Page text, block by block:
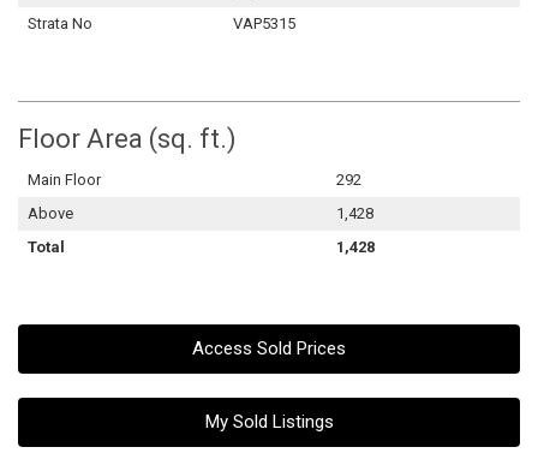
Strata No
VAP5315
Floor Area (sq. ft.)
Main Floor
292
Above
1,428
Total
1,428
Access Sold Prices
My Sold Listings